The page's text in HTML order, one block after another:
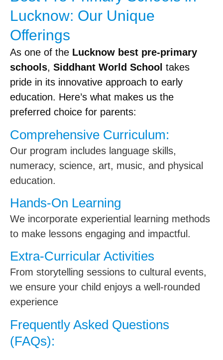
Lucknow: Our Unique
Offerings
As one of the Lucknow best pre-primary
schools, Siddhant World School takes
pride in its innovative approach to early
education. Here’s what makes us the
preferred choice for parents:
Comprehensive Curriculum:
Our program includes language skills,
numeracy, science, art, music, and physical
education.
Hands-On Learning
We incorporate experiential learning methods
to make lessons engaging and impactful.
Extra-Curricular Activities
From storytelling sessions to cultural events,
we ensure your child enjoys a well-rounded
experience
Frequently Asked Questions
(FAQs):